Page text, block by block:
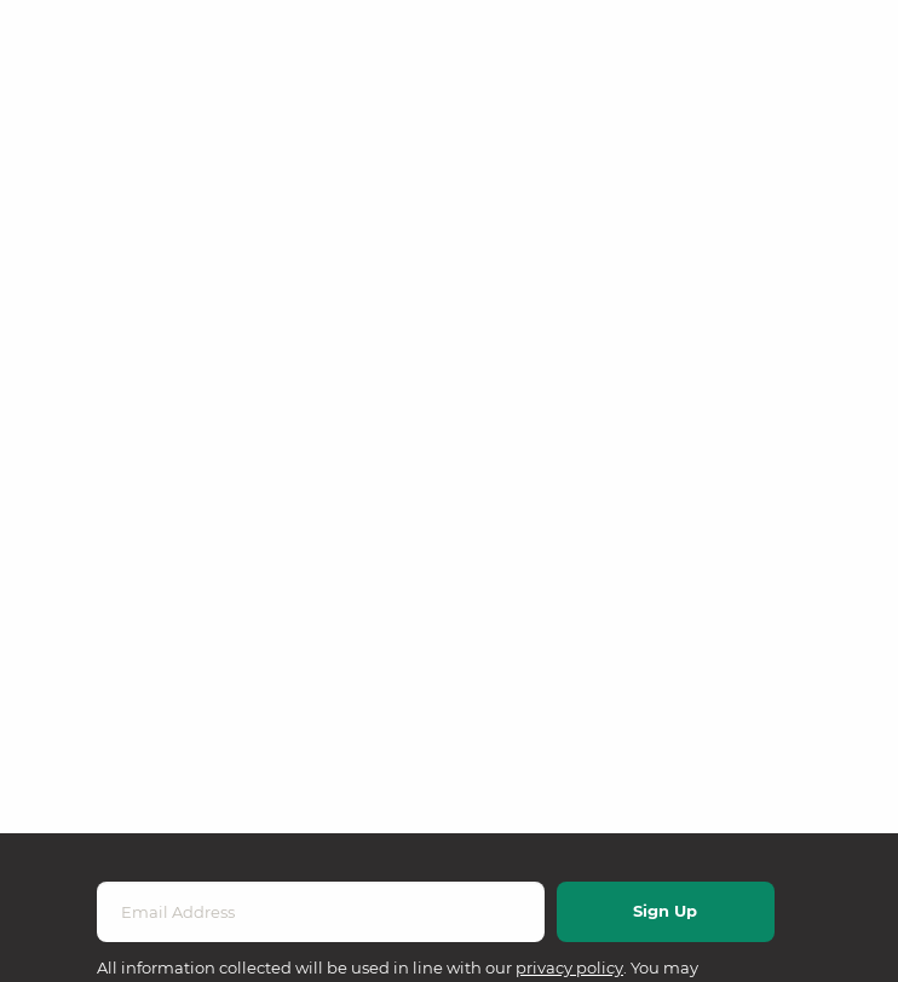
All information collected will be used in line with our privacy policy . You may